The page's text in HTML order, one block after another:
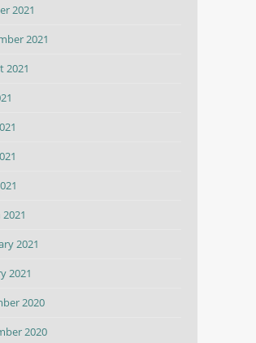
2021
2021
2021
2021
2021
2020
2020